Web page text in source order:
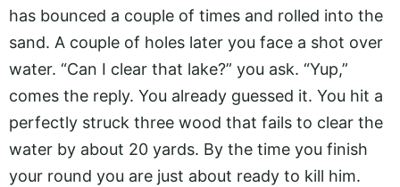
has bounced a couple of times and rolled into the
sand. A couple of holes later you face a shot over
water. “Can I clear that lake?” you ask. “Yup,”
comes the reply. You already guessed it. You hit a
perfectly struck three wood that fails to clear the
water by about 20 yards. By the time you finish
your round you are just about ready to kill him.